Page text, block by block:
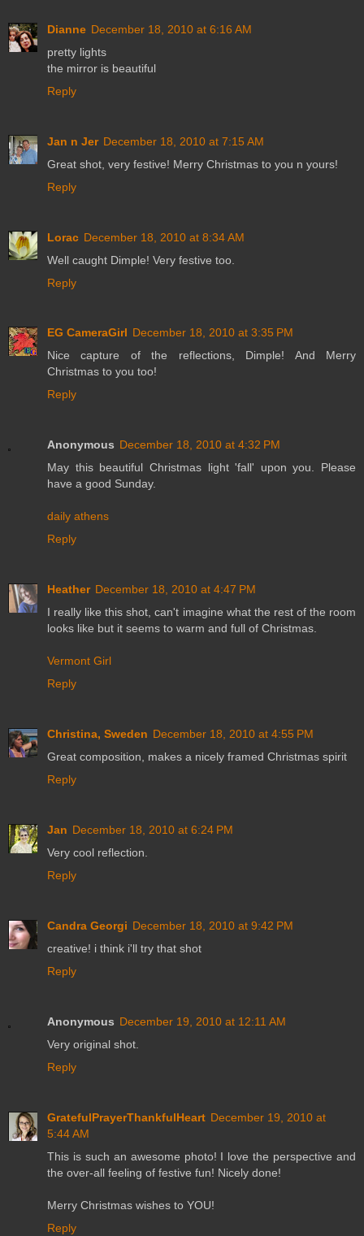
Dianne December 18, 2010 at 6:16 AM
pretty lights
the mirror is beautiful
Reply
Jan n Jer December 18, 2010 at 7:15 AM
Great shot, very festive! Merry Christmas to you n yours!
Reply
Lorac December 18, 2010 at 8:34 AM
Well caught Dimple! Very festive too.
Reply
EG CameraGirl December 18, 2010 at 3:35 PM
Nice capture of the reflections, Dimple! And Merry
Christmas to you too!
Reply
Anonymous December 18, 2010 at 4:32 PM
May this beautiful Christmas light 'fall' upon you. Please
have a good Sunday.
daily athens
Reply
Heather December 18, 2010 at 4:47 PM
I really like this shot, can't imagine what the rest of the room
looks like but it seems to warm and full of Christmas.
Vermont Girl
Reply
Christina, Sweden December 18, 2010 at 4:55 PM
Great composition, makes a nicely framed Christmas spirit
Reply
Jan December 18, 2010 at 6:24 PM
Very cool reflection.
Reply
Candra Georgi December 18, 2010 at 9:42 PM
creative! i think i'll try that shot
Reply
Anonymous December 19, 2010 at 12:11 AM
Very original shot.
Reply
GratefulPrayerThankfulHeart December 19, 2010 at
5:44 AM
This is such an awesome photo! I love the perspective and
the over-all feeling of festive fun! Nicely done!
Merry Christmas wishes to YOU!
Reply